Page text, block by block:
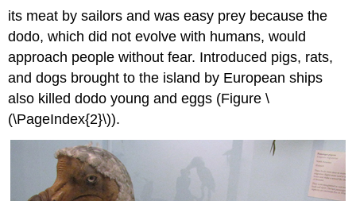
its meat by sailors and was easy prey because the
dodo, which did not evolve with humans, would
approach people without fear. Introduced pigs, rats,
and dogs brought to the island by European ships
also killed dodo young and eggs (Figure \
(\PageIndex{2}\)).